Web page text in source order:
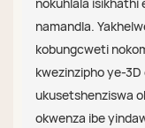
nokuhlala isikhathi
namandla.
kobungcweti
kwezinzipho ye-
ukusetshenziswa
okwenza ibe